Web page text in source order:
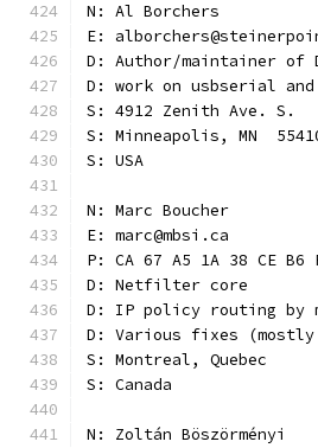
N: Al Borchers
E:
D: Author/maintainer of
D: work on usbserial and
S: 4912 Zenith Ave. S.
S: Minneapolis, MN
S: USA
N: Marc Boucher
E: marc@mbsi.ca
P: CA 67 A5 1A 38 CE B6
D: Netfilter core
D: IP policy routing by
D: Various fixes (mostly
S: Montreal, Quebec
S: Canada
N: Zoltán Böszörményi